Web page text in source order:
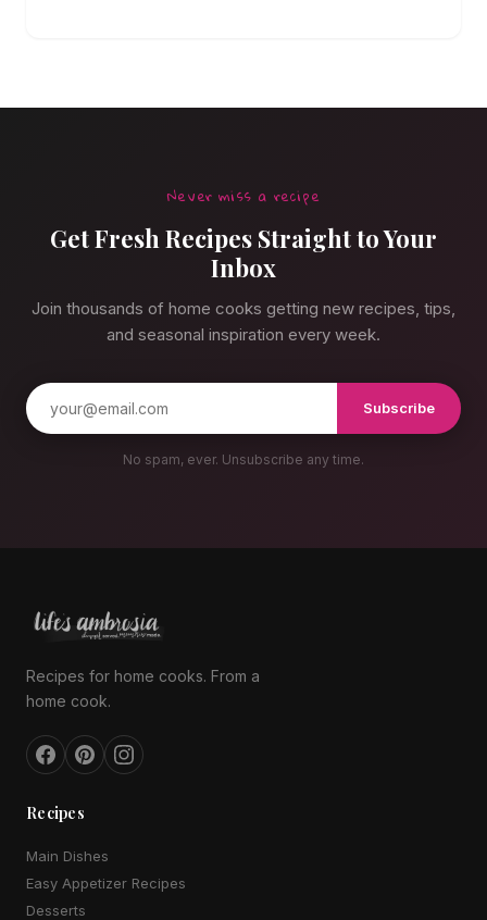
Never miss a recipe
Get Fresh Recipes Straight to Your
Inbox
Join thousands of home cooks getting new recipes, tips,
and seasonal inspiration every week.
Subscribe
No spam, ever. Unsubscribe any time.
Recipes for home cooks. From a
home cook.
Recipes
Main Dishes
Easy Appetizer Recipes
Desserts